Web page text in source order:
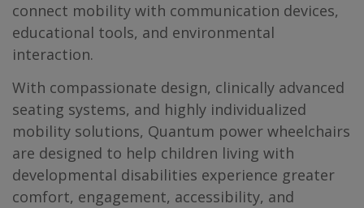
connect mobility with communication devices,
educational tools, and environmental
interaction.
With compassionate design, clinically advanced
seating systems, and highly individualized
mobility solutions, Quantum power wheelchairs
are designed to help children living with
developmental disabilities experience greater
comfort, engagement, accessibility, and